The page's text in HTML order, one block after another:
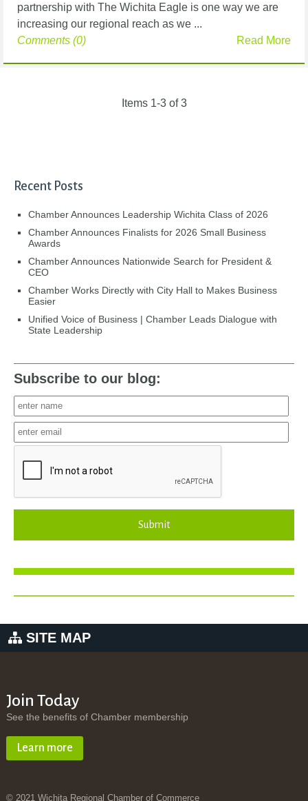
partnership with The Wichita Eagle is one way we are
increasing our regional reach as we ...
Read More
Comments (0)
Items 1-3 of 3
Recent Posts
Chamber Announces Leadership Wichita Class of 2026
Chamber Announces Finalists for 2026 Small Business
Awards
Chamber Announces Nationwide Search for President &
CEO
Chamber Works Directly with City Hall to Makes Business
Easier
Unified Voice of Business | Chamber Leads Dialogue with
State Leadership
Subscribe to our blog:
Submit
SITE MAP
Join Today
See the benefits of Chamber membership
Learn more
© 2021 Wichita Regional Chamber of Commerce